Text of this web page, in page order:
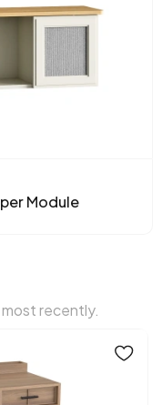
Module
recently.